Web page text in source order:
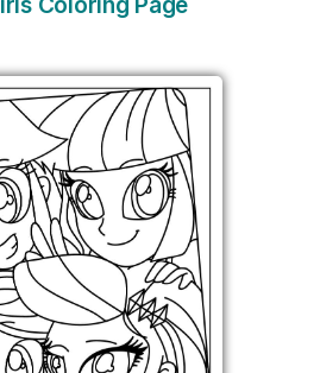
Coloring Page